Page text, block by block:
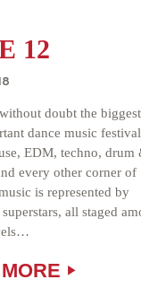
12
doubt the
dance music
EDM, techno, drum
every other corner of
is represented by
all staged